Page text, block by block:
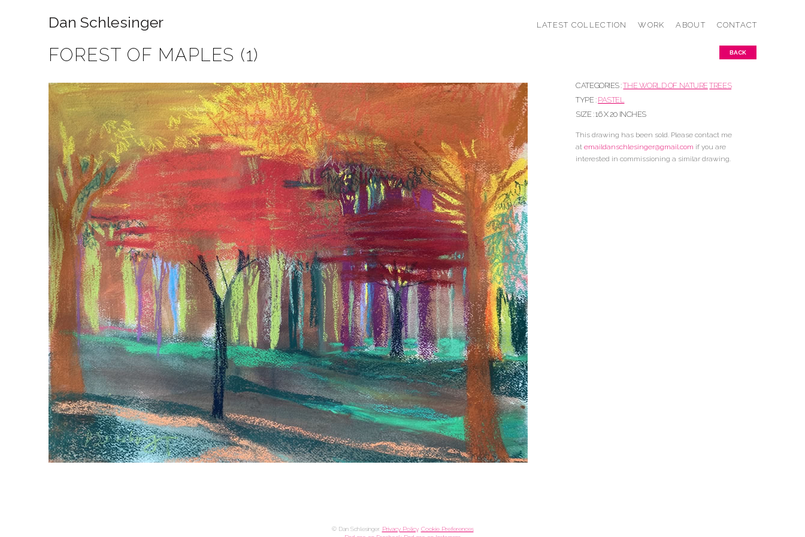
Dan Schlesinger LATEST COLLECTION WORK ABOUT CONTACT
FOREST OF MAPLES (1) BACK
CATEGORIES :THE WORLD OF NATURETREES
TYPE : PASTEL
SIZE : 16 X 20 INCHES
This drawing has been sold. Please contact me
atemaildanschlesinger@gmail.com if you are
interested in commissioning a similar drawing.
© Dan Schlesinger. Privacy Policy. Cookie Preferences